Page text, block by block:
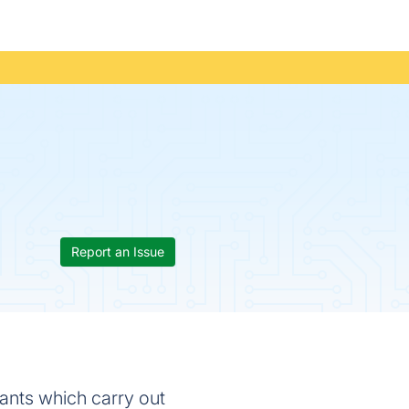
Report an Issue
which carry out